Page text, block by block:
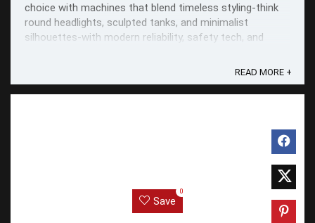
choice with machines that blend timeless styling-think
round headlights, sculpted tanks, and minimalist
silhouettes-with modern reliability, safety tech, and
READ MORE +
Save
0